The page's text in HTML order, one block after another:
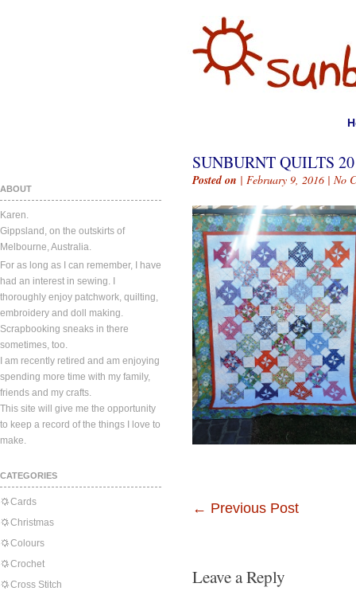
ABOUT
Karen.
Gippsland, on the outskirts of
Melbourne, Australia.
For as long as I can remember, I have
had an interest in sewing. I
thoroughly enjoy patchwork, quilting,
embroidery and doll making.
Scrapbooking sneaks in there
sometimes, too.
I am recently retired and am enjoying
spending more time with my family,
friends and my crafts.
This site will give me the opportunity
to keep a record of the things I love to
make.
CATEGORIES
Cards
Christmas
Colours
Crochet
Cross Stitch
SUNBURNT QUILTS
Posted on | February 9, 2016 | No
← Previous Post
Leave a Reply